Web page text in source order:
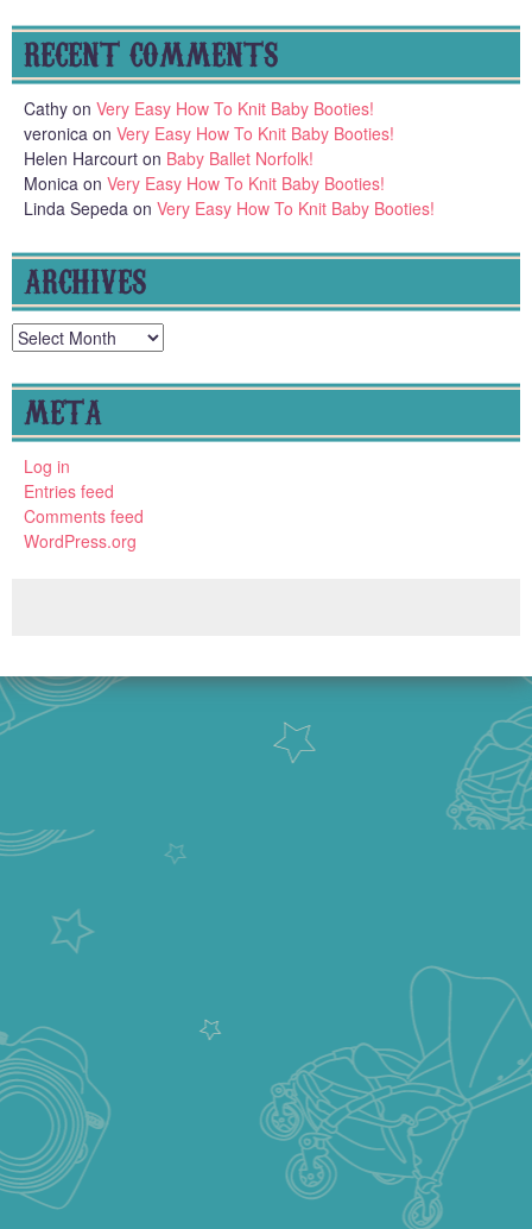
RECENT COMMENTS
Cathy on Very Easy How To Knit Baby Booties!
veronica on Very Easy How To Knit Baby Booties!
Helen Harcourt on Baby Ballet Norfolk!
Monica on Very Easy How To Knit Baby Booties!
Linda Sepeda on Very Easy How To Knit Baby Booties!
ARCHIVES
Archives
META
Log in
Entries feed
Comments feed
WordPress.org